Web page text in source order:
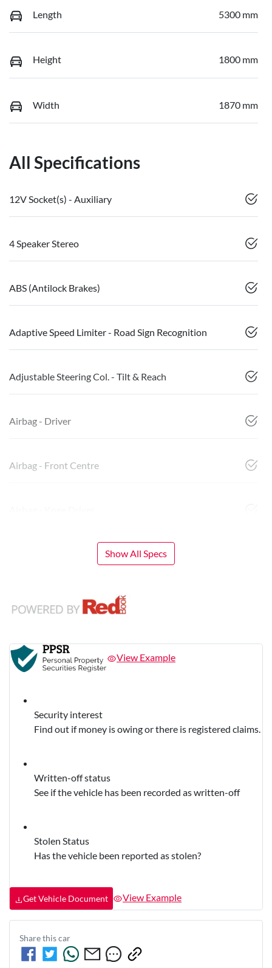
Length 5300 mm
Height 1800 mm
Width 1870 mm
All Specifications
12V Socket(s) - Auxiliary
4 Speaker Stereo
ABS (Antilock Brakes)
Adaptive Speed Limiter - Road Sign Recognition
Adjustable Steering Col. - Tilt & Reach
Airbag - Driver
Airbag - Front Centre
Show All Specs
View Example
Security interest
Find out if money is owing or there is registered claims.
Written-off status
See if the vehicle has been recorded as written-off
Stolen Status
Has the vehicle been reported as stolen?
Get Vehicle Document View Example
Share thiscar